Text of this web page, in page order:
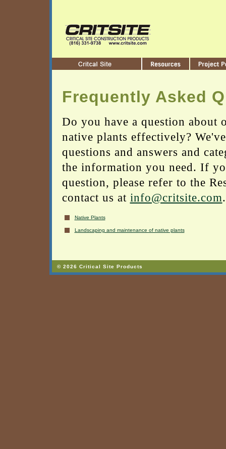
Frequently Asked
Do you have a question about
native plants effectively?
questions and answers and
the information you need. If
question, please refer to the
contact us at info@critsite.com.
Native Plants
Landscaping and maintenance of native plants
© 2026 Critical Site Products